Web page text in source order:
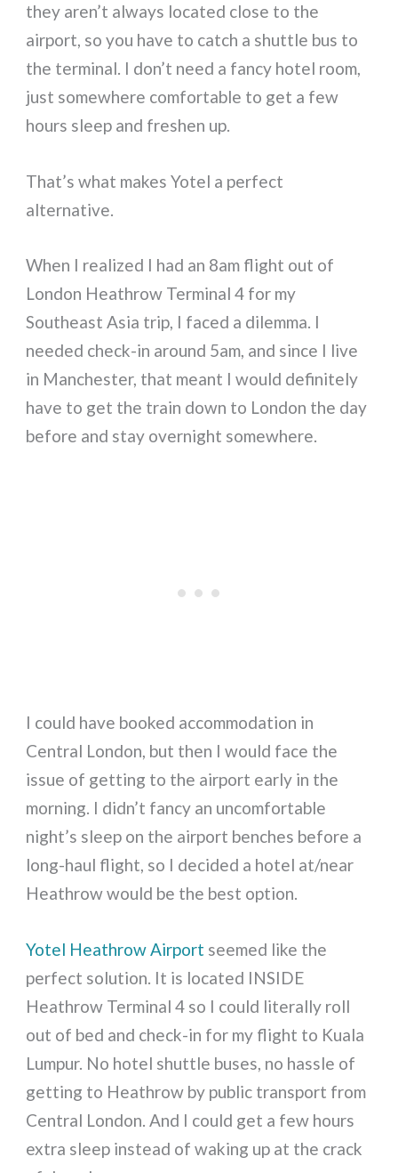
they aren’t always located close to the
airport, so you have to catch a shuttle bus to
the terminal. I don’t need a fancy hotel room,
just somewhere comfortable to get a few
hours sleep and freshen up.
That’s what makes Yotel a perfect
alternative.
When I realized I had an 8am flight out of
London Heathrow Terminal 4 for my
Southeast Asia trip, I faced a dilemma. I
needed check-in around 5am, and since I live
in Manchester, that meant I would definitely
have to get the train down to London the day
before and stay overnight somewhere.
I could have booked accommodation in
Central London, but then I would face the
issue of getting to the airport early in the
morning. I didn’t fancy an uncomfortable
night’s sleep on the airport benches before a
long-haul flight, so I decided a hotel at/near
Heathrow would be the best option.
Yotel Heathrow Airport seemed like the
perfect solution. It is located INSIDE
Heathrow Terminal 4 so I could literally roll
out of bed and check-in for my flight to Kuala
Lumpur. No hotel shuttle buses, no hassle of
getting to Heathrow by public transport from
Central London. And I could get a few hours
extra sleep instead of waking up at the crack